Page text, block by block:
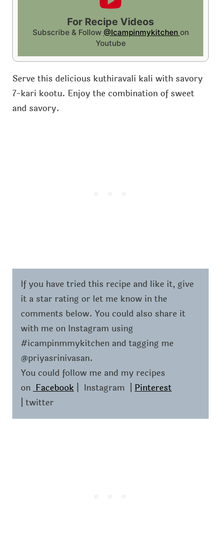
For Recipe Videos
Subscribe & Follow @Icampinmykitchen on
Youtube
Serve this delicious kuthiravali kali with savory
7-kari kootu. Enjoy the combination of sweet
and savory.
If you have tried this recipe and like it, give
it a star rating or let me know in the
comments below. You could also share it
with me on Instagram using
#icampinmmykitchen and tagging me
@priyasrinivasan.
You could follow me and my recipes
on Facebook| Instagram | Pinterest
| twitter